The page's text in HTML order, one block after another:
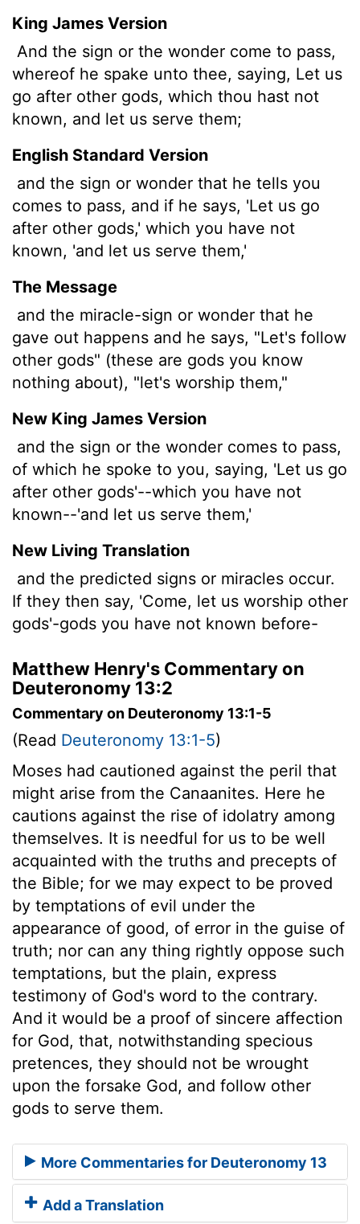
King James Version
And the sign or the wonder come to pass,
whereof he spake unto thee, saying, Let us
go after other gods, which thou hast not
known, and let us serve them;
English Standard Version
and the sign or wonder that he tells you
comes to pass, and if he says, 'Let us go
after other gods,' which you have not
known, 'and let us serve them,'
The Message
and the miracle-sign or wonder that he
gave out happens and he says, "Let's follow
other gods" (these are gods you know
nothing about), "let's worship them,"
New King James Version
and the sign or the wonder comes to pass,
of which he spoke to you, saying, 'Let us go
after other gods'--which you have not
known--'and let us serve them,'
New Living Translation
and the predicted signs or miracles occur.
If they then say, 'Come, let us worship other
gods'-gods you have not known before-
Matthew Henry's Commentary on
Deuteronomy 13:2
Commentary on Deuteronomy 13:1-5
(Read Deuteronomy 13:1-5)
Moses had cautioned against the peril that
might arise from the Canaanites. Here he
cautions against the rise of idolatry among
themselves. It is needful for us to be well
acquainted with the truths and precepts of
the Bible; for we may expect to be proved
by temptations of evil under the
appearance of good, of error in the guise of
truth; nor can any thing rightly oppose such
temptations, but the plain, express
testimony of God's word to the contrary.
And it would be a proof of sincere affection
for God, that, notwithstanding specious
pretences, they should not be wrought
upon the forsake God, and follow other
gods to serve them.
More Commentaries for Deuteronomy 13
Add a Translation